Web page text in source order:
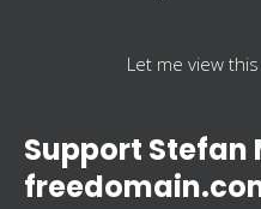
Let me view
Support Stefan